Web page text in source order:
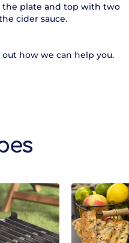
the plate and top with two
cider sauce.
how we can help you.